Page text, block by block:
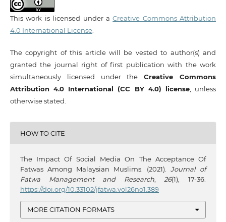
This work is licensed under aCreative Commons Attribution
4.0 International License.
The copyright of this article will be vested to author(s) and
granted the journal right of first publication with the work
simultaneously licensed under theCreative Commons
Attribution 4.0 International (CC BY 4.0) license, unless
otherwise stated.
HOW TO CITE
The Impact Of Social Media On The Acceptance Of
Fatwas Among Malaysian Muslims. (2021).Journal of
Fatwa Management and Research, 26(1), 17-36.
https://doi.org/10.33102/jfatwa.vol26no1.389
MORE CITATION FORMATS